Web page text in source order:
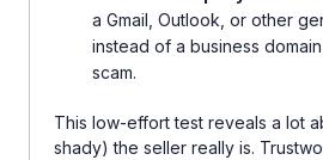
a Gmail, Outlook, or other
instead of a business
scam.
This low-effort test reveals a lot
shady) the seller really is.